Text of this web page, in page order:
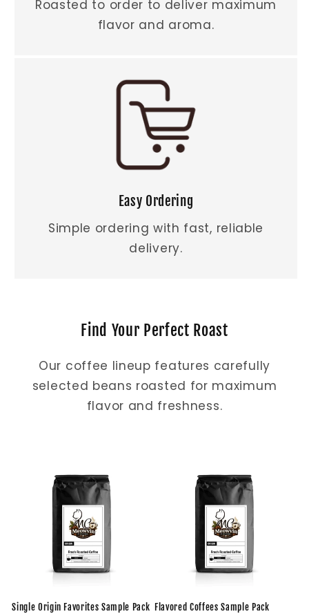
Roasted to order to deliver maximum
flavor and aroma.
Easy Ordering
Simple ordering with fast, reliable
delivery.
Find Your Perfect Roast
Our coffee lineup features carefully
selected beans roasted for maximum
flavor and freshness.
Single Origin Favorites Sample Pack Flavored Coffees Sample Pack